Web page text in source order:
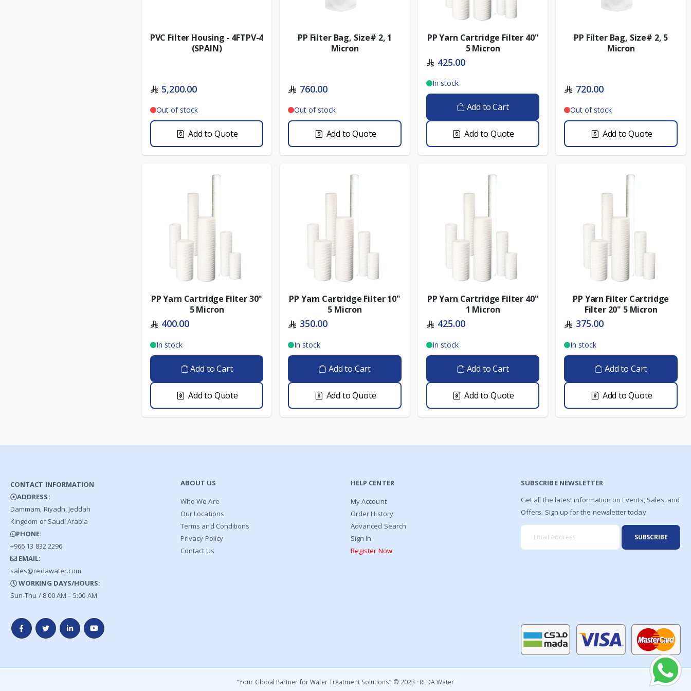
PVC Filter Housing - 4FTPV-4
(SPAIN)
5,200.00
Out of stock
Add to Quote
PP Filter Bag, Size# 2, 1
Micron
760.00
Out of stock
Add to Quote
PP Yarn Cartridge Filter 40"
5 Micron
425.00
In stock
Add to Cart
Add to Quote
PP Filter Bag, Size# 2, 5
Micron
720.00
Out of stock
Add to Quote
PP Yarn Cartridge Filter 30"
5 Micron
400.00
In stock
Add to Cart
Add to Quote
PP Yarn Cartridge Filter 10"
5 Micron
350.00
In stock
Add to Cart
Add to Quote
PP Yarn Cartridge Filter 40"
1 Micron
425.00
In stock
Add to Cart
Add to Quote
PP Yarn Filter Cartridge
Filter 20" 5 Micron
375.00
In stock
Add to Cart
Add to Quote
CONTACT INFORMATION
ADDRESS:
Dammam, Riyadh, Jeddah
Kingdom of Saudi Arabia
PHONE:
+966 13 832 2296
EMAIL:
sales@redawater.com
WORKING DAYS/HOURS:
Sun-Thu / 8:00 AM – 5:00 AM
ABOUT US
Who We Are
Our Locations
Terms and Conditions
Privacy Policy
Contact Us
HELP CENTER
My Account
Order History
Advanced Search
Sign In
Register Now
SUBSCRIBE NEWSLETTER
Get all the latest information on Events, Sales, and
Offers. Sign up for the newsletter today
SUBSCRIBE
“Your Global Partner for Water Treatment Solutions’’ © 2023 · REDA Water